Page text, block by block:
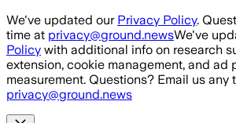
Skip to main content
We've updated our Privacy Policy.
time at privacy@ground.newsWe've
Policy with additional info on research
extension, cookie management, and ad
measurement. Questions? Email us any
privacy@ground.news